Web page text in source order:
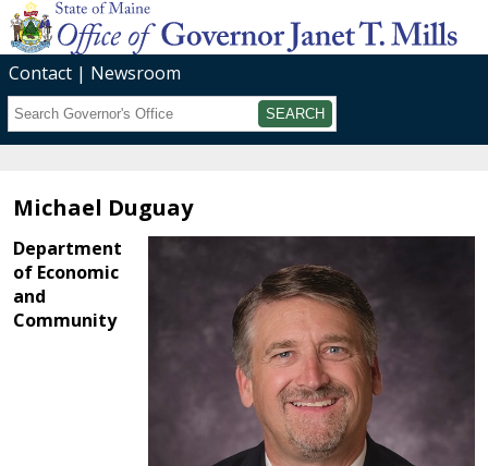
Contact
Newsroom
Search
Michael Duguay
Department
of Economic
and
Community